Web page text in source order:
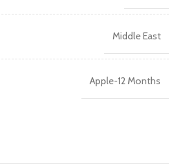
Middle East
Apple-12 Months